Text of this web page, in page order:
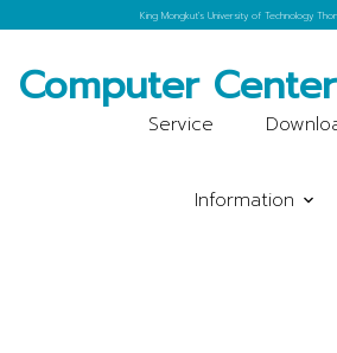
King Mongkut's University of Technology
Computer Center
Service
Information